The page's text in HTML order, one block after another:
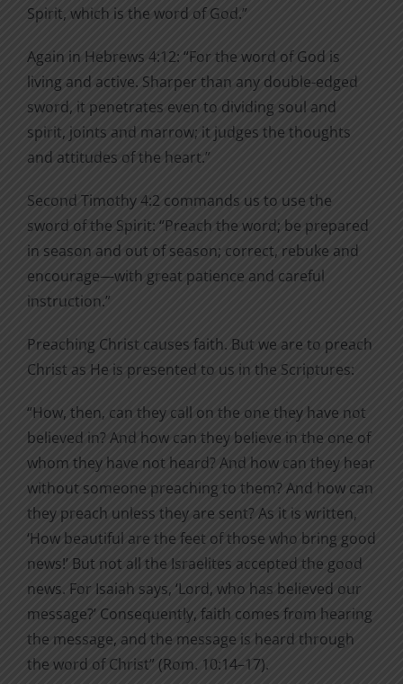
Spirit, which is the word of God.”
Again in Hebrews 4:12: “For the word of God is
living and active. Sharper than any double-edged
sword, it penetrates even to dividing soul and
spirit, joints and marrow; it judges the thoughts
and attitudes of the heart.”
Second Timothy 4:2 commands us to use the
sword of the Spirit: “Preach the word; be prepared
in season and out of season; correct, rebuke and
encourage—with great patience and careful
instruction.”
Preaching Christ causes faith. But we are to preach
Christ as He is presented to us in the Scriptures:
“How, then, can they call on the one they have not
believed in? And how can they believe in the one of
whom they have not heard? And how can they hear
without someone preaching to them? And how can
they preach unless they are sent? As it is written,
‘How beautiful are the feet of those who bring good
news!’ But not all the Israelites accepted the good
news. For Isaiah says, ‘Lord, who has believed our
message?’ Consequently, faith comes from hearing
the message, and the message is heard through
the word of Christ” (Rom. 10:14–17).